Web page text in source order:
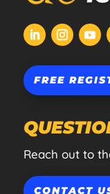
FREE
Reach out to
CONTACT